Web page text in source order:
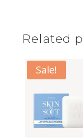
Related
Sale!